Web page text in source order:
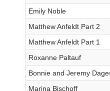
Emily Noble
Matthew Anfeldt Part 2
Matthew Anfeldt Part 1
Roxanne Paltauf
Bonnie and Jeremy
Marina Bischoff